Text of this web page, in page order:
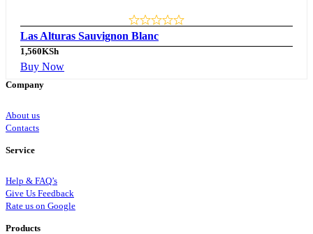
Las Alturas Sauvignon Blanc
1,560KSh
Buy Now
Company
About us
Contacts
Service
Help & FAQ’s
Give Us Feedback
Rate us on Google
Products